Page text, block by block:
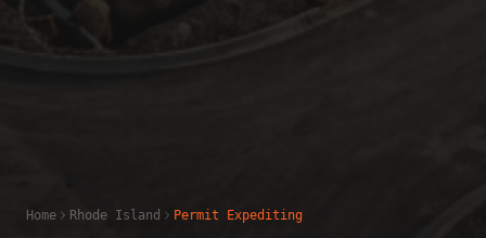
Home Rhode Island Permit Expediting